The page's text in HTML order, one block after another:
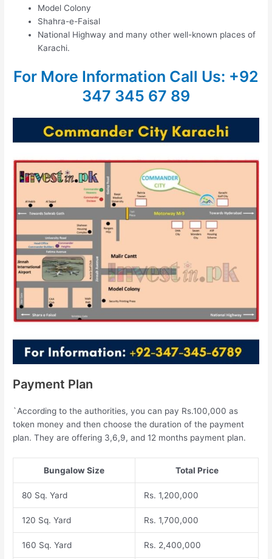
Model Colony
Shahra-e-Faisal
National Highway and many other well-known places of
Karachi.
For More Information Call Us: +92
347 345 67 89
Payment Plan
`According to the authorities, you can pay Rs.100,000 as
token money and then choose the duration of the payment
plan. They are offering 3,6,9, and 12 months payment plan.
Bungalow Size Total Price
80 Sq. Yard Rs. 1,200,000
120 Sq. Yard Rs. 1,700,000
160 Sq. Yard Rs. 2,400,000